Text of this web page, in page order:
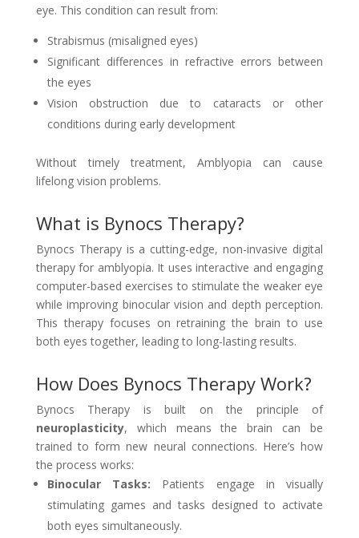
eye. This condition can result from:
Strabismus (misaligned eyes)
Significant differences in refractive errors between
the eyes
Vision obstruction due to cataracts or other
conditions during early development
Without timely treatment, Amblyopia can cause
lifelong vision problems.
What is Bynocs Therapy?
Bynocs Therapy is a cutting-edge, non-invasive digital
therapy for amblyopia. It uses interactive and engaging
computer-based exercises to stimulate the weaker eye
while improving binocular vision and depth perception.
This therapy focuses on retraining the brain to use
both eyes together, leading to long-lasting results.
How Does Bynocs Therapy Work?
Bynocs Therapy is built on the principle of
neuroplasticity, which means the brain can be
trained to form new neural connections. Here’s how
the process works:
Binocular Tasks: Patients engage in visually
stimulating games and tasks designed to activate
both eyes simultaneously.